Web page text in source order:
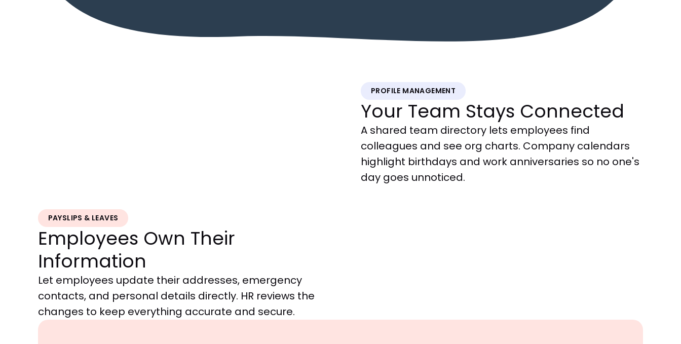
PROFILE MANAGEMENT
Your Team Stays Connected
A shared team directory lets employees find
colleagues and see org charts. Company calendars
highlight birthdays and work anniversaries so no one's
day goes unnoticed.
PAYSLIPS & LEAVES
Employees Own Their
Information
Let employees update their addresses, emergency
contacts, and personal details directly. HR reviews the
changes to keep everything accurate and secure.